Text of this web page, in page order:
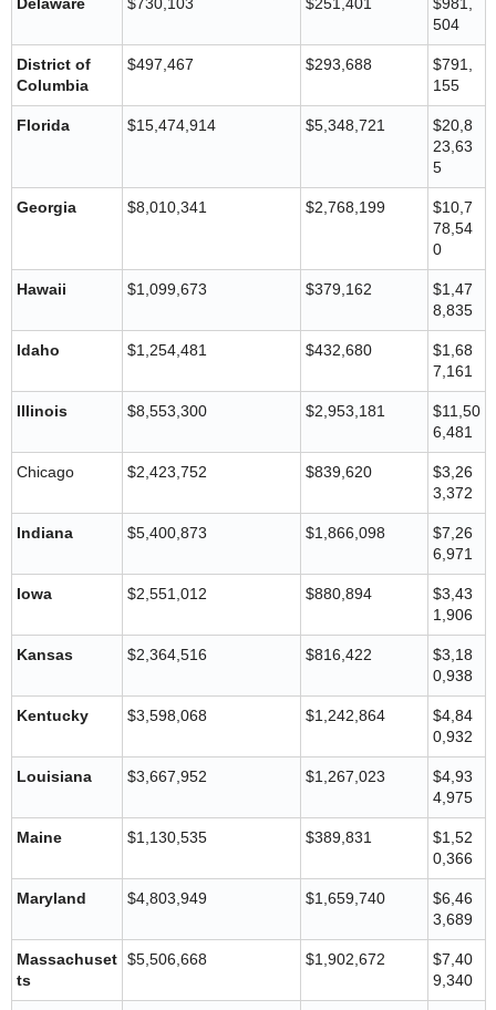
504
District of
Columbia
$497,467 $293,688
$791,
155
Florida $15,474,914 $5,348,721
$20,8
23,63
5
Georgia $8,010,341 $2,768,199
$10,7
78,54
0
Hawaii $1,099,673 $379,162
$1,47
8,835
Idaho $1,254,481 $432,680
$1,68
7,161
Illinois $8,553,300 $2,953,181
$11,50
6,481
Chicago $2,423,752 $839,620
$3,26
3,372
Indiana $5,400,873 $1,866,098
$7,26
6,971
Iowa $2,551,012 $880,894
$3,43
1,906
Kansas $2,364,516 $816,422
$3,18
0,938
Kentucky $3,598,068 $1,242,864
$4,84
0,932
Louisiana $3,667,952 $1,267,023
$4,93
4,975
Maine $1,130,535 $389,831
$1,52
0,366
Maryland $4,803,949 $1,659,740
$6,46
3,689
Massachuset
ts
$5,506,668 $1,902,672
$7,40
9,340